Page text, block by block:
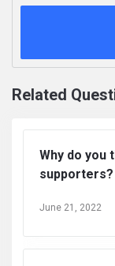
Related
Why do you
supporters?
June 21, 2022